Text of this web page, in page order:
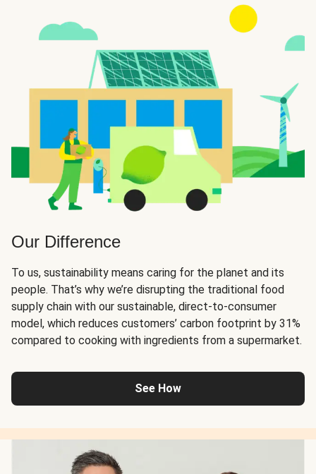
Our Difference
To us, sustainability means caring for the planet and its
people. That’s why we’re disrupting the traditional food
supply chain with our sustainable, direct-to-consumer
model, which reduces customers’ carbon footprint by 31%
compared to cooking with ingredients from a supermarket.
See How